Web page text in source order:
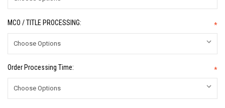
MCO / TITLE PROCESSING: *
Order Processing Time: *